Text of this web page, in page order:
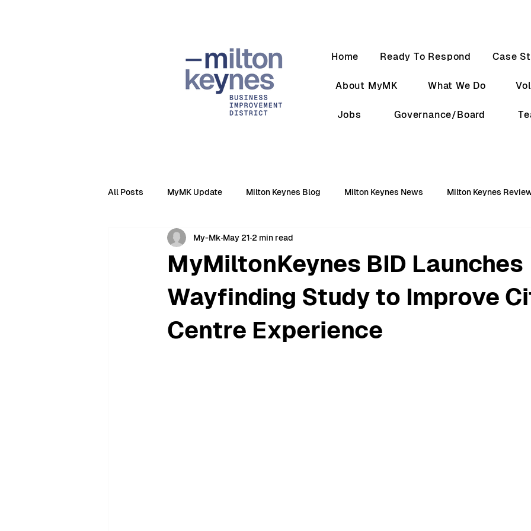
Home Ready To Respond Case
About MyMK What We Do
Jobs Governance/Board
All Posts MyMK Update Milton Keynes Blog Milton Keynes News Milton Keynes
MyMiltonKeynes BID Launches
Wayfinding Study to Improve
Centre Experience
My-Mk May 21 2 min read